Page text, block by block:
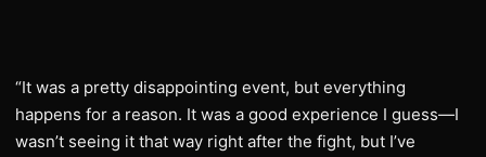
“It was a pretty disappointing event, but everything
happens for a reason. It was a good experience I guess—I
wasn’t seeing it that way right after the fight, but I’ve